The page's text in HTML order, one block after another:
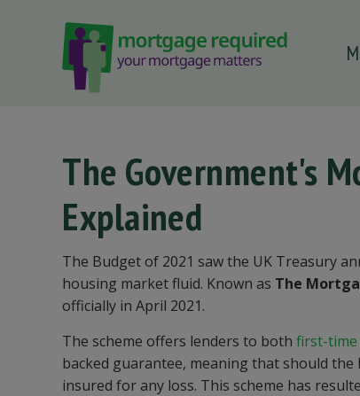
The Government's
Explained
The Budget of 2021 saw the UK Treasury
housing market fluid. Known as The
officially in April 2021.
The scheme offers lenders to bothfirst-time
backed guarantee, meaning that should
insured for any loss. This scheme has